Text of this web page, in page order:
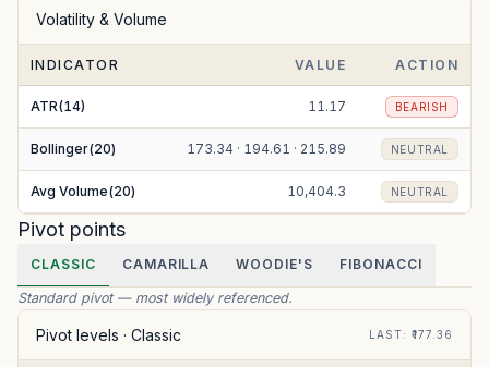
Volatility & Volume
INDICATOR VALUE ACTION
ATR(14) 11.17 BEARISH
Bollinger(20) 173.34 · 194.61 · 215.89 NEUTRAL
Avg Volume(20) 10,404.3 NEUTRAL
Pivot points
CLASSIC CAMARILLA WOODIE'S FIBONACCI
Standard pivot — most widely referenced.
Pivot levels · Classic LAST: ₹177.36